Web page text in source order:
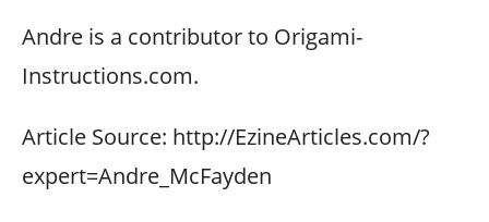
Andre is a contributor to Origami-
Instructions.com.
Article Source: http://EzineArticles.com/?
expert=Andre_McFayden